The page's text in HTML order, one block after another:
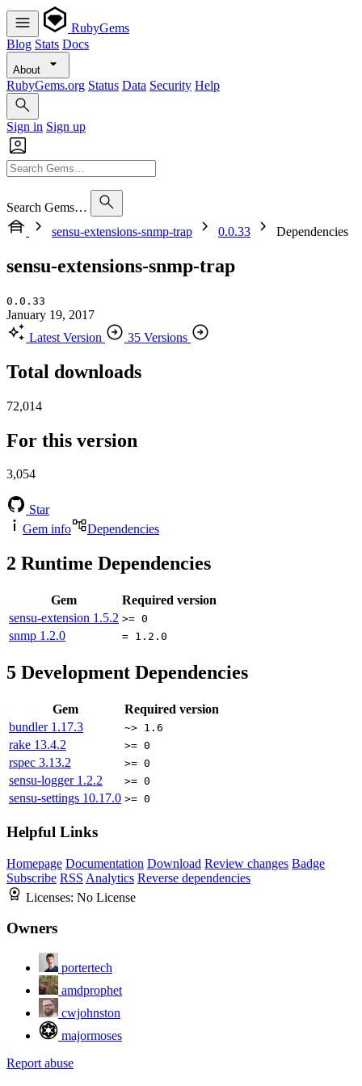
RubyGems
Blog Stats Docs
About
RubyGems.org Status Data Security Help
Sign in Sign up
Search Gems…
sensu-extensions-snmp-trap
0.0.33 Dependencies
sensu-extensions-snmp-trap
0.0.33
January 19, 2017
Latest Version
35 Versions
Total downloads
72,014
For this version
3,054
Star
Gem info
Dependencies
2 Runtime Dependencies
Gem
Required version
sensu-extension 1.5.2 >= 0
snmp 1.2.0 = 1.2.0
5 Development Dependencies
Gem
Required version
bundler 1.17.3 ~> 1.6
rake 13.4.2 >= 0
rspec 3.13.2 >= 0
sensu-logger 1.2.2 >= 0
sensu-settings 10.17.0 >= 0
Helpful Links
Homepage Documentation Download Review changes Badge
Subscribe RSS Analytics Reverse dependencies
Licenses: No License
Owners
portertech
amdprophet
cwjohnston
majormoses
Report abuse